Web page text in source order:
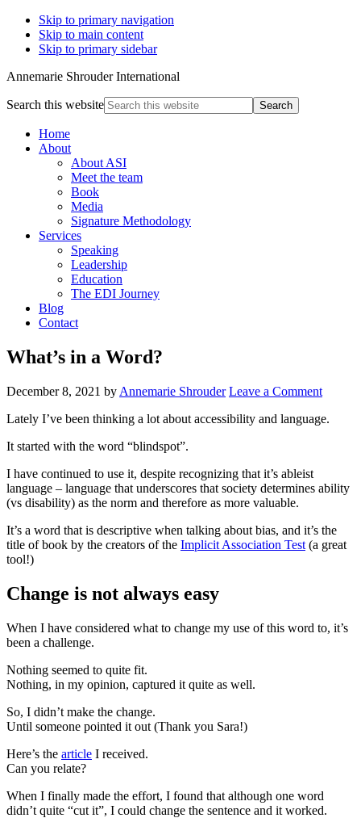
Skip to primary navigation
Skip to main content
Skip to primary sidebar
Annemarie Shrouder International
Search this website
Home
About
About ASI
Meet the team
Book
Media
Signature Methodology
Services
Speaking
Leadership
Education
The EDI Journey
Blog
Contact
What’s in a Word?
December 8, 2021 by Annemarie Shrouder Leave a Comment
Lately I’ve been thinking a lot about accessibility and language.
It started with the word “blindspot”.
I have continued to use it, despite recognizing that it’s ableist
language – language that underscores that society determines ability
(vs disability) as the norm and therefore as more valuable.
It’s a word that is descriptive when talking about bias, and it’s the
title of book by the creators of the Implicit Association Test (a great
tool!)
Change is not always easy
When I have considered what to change my use of this word to, it’s
been a challenge.
Nothing seemed to quite fit.
Nothing, in my opinion, captured it quite as well.
So, I didn’t make the change.
Until someone pointed it out (Thank you Sara!)
Here’s the article I received.
Can you relate?
When I finally made the effort, I found that although one word
didn’t quite “cut it”, I could change the sentence and it worked.